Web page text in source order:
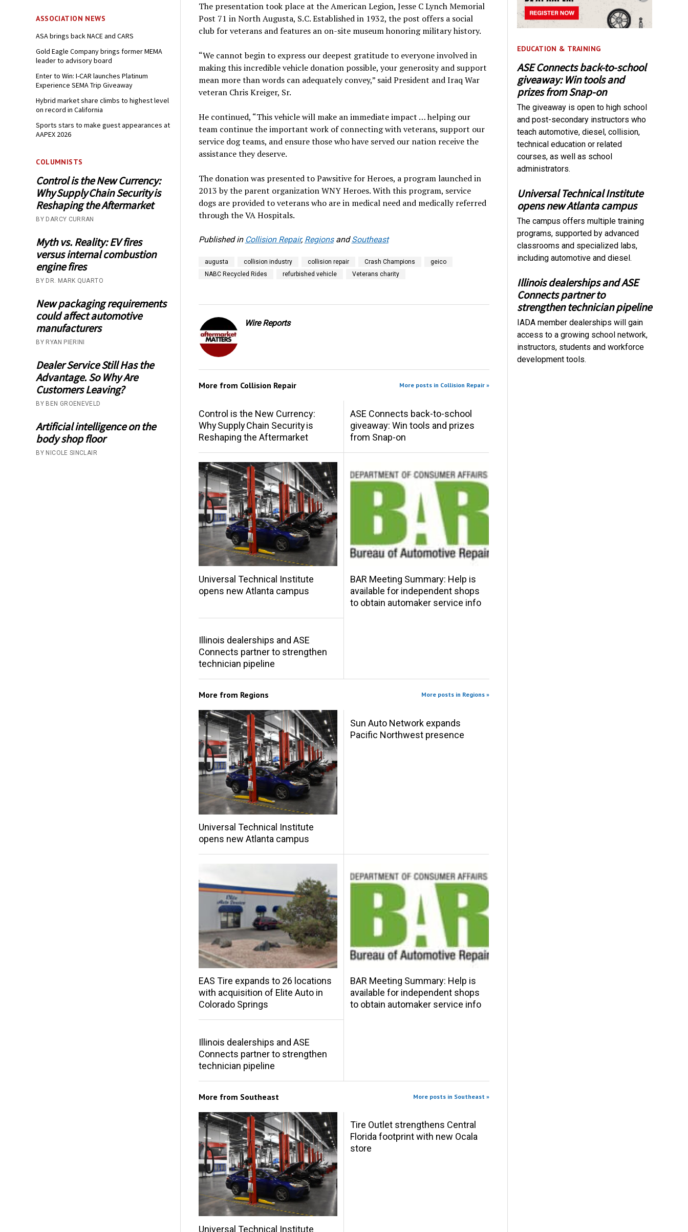
ASSOCIATION NEWS
ASA brings back NACE and CARS
Gold Eagle Company brings former MEMA
leader to advisory board
Enter to Win: I-CAR launches Platinum
Experience SEMA Trip Giveaway
Hybrid market share climbs to highest level
on record in California
Sports stars to make guest appearances at
AAPEX 2026
COLUMNISTS
Control is the New Currency:
Why Supply Chain Security is
Reshaping the Aftermarket
BY DARCY CURRAN
Myth vs. Reality: EV fires
versus internal combustion
engine fires
BY DR. MARK QUARTO
New packaging requirements
could affect automotive
manufacturers
BY RYAN PIERINI
Dealer Service Still Has the
Advantage. So Why Are
Customers Leaving?
BY BEN GROENEVELD
Artificial intelligence on the
body shop floor
BY NICOLE SINCLAIR
The presentation took place at the American Legion, Jesse C Lynch Memorial
Post 71 in North Augusta, S.C. Established in 1932, the post offers a social
club for veterans and features an on-site museum honoring military history.
“We cannot begin to express our deepest gratitude to everyone involved in
making this incredible vehicle donation possible, your generosity and support
mean more than words can adequately convey,” said President and Iraq War
veteran Chris Kreiger, Sr.
He continued, “This vehicle will make an immediate impact … helping our
team continue the important work of connecting with veterans, support our
service dog teams, and ensure those who have served our nation receive the
assistance they deserve.
The donation was presented to Pawsitive for Heroes, a program launched in
2013 by the parent organization WNY Heroes. With this program, service
dogs are provided to veterans who are in medical need and medically referred
through the VA Hospitals.
Published in Collision Repair, RegionsandSoutheast
augusta collision industry collision repair Crash Champions
geico
NABC Recycled Rides
refurbished vehicle Veterans charity
Wire Reports
More from Collision Repair More posts in Collision Repair »
Control is the New Currency:
Why Supply Chain Security is
Reshaping the Aftermarket
ASE Connects back-to-school
giveaway: Win tools and prizes
from Snap-on
Universal Technical Institute
opens new Atlanta campus
BAR Meeting Summary: Help is
available for independent shops
to obtain automaker service info
Illinois dealerships and ASE
Connects partner to strengthen
technician pipeline
More from Regions More posts in Regions »
Universal Technical Institute
opens new Atlanta campus
Sun Auto Network expands
Pacific Northwest presence
EAS Tire expands to 26 locations
with acquisition of Elite Auto in
Colorado Springs
BAR Meeting Summary: Help is
available for independent shops
to obtain automaker service info
Illinois dealerships and ASE
Connects partner to strengthen
technician pipeline
More from Southeast More posts in Southeast »
Universal Technical Institute
Tire Outlet strengthens Central
Florida footprint with new Ocala
store
EDUCATION & TRAINING
ASE Connects back-to-school
giveaway: Win tools and
prizes from Snap-on
The giveaway is open to high school
and post-secondary instructors who
teach automotive, diesel, collision,
technical education or related
courses, as well as school
administrators.
Universal Technical Institute
opens new Atlanta campus
The campus offers multiple training
programs, supported by advanced
classrooms and specialized labs,
including automotive and diesel.
Illinois dealerships and ASE
Connects partner to
strengthen technician pipeline
IADA member dealerships will gain
access to a growing school network,
instructors, students and workforce
development tools.